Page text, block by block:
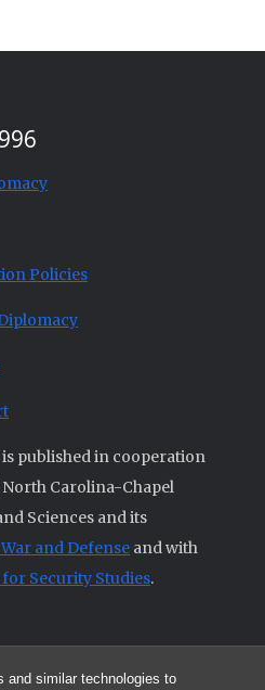
and similar technologies to
Policies
published in cooperation
Carolina-Chapel
Sciences and its
and Defense and with
Security Studies.
original materials are property of